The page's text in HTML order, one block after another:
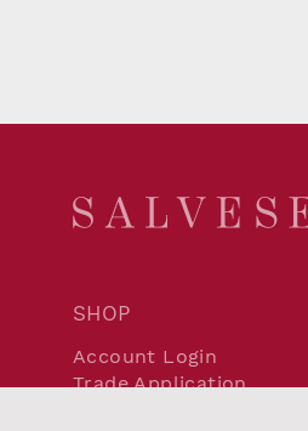
SHOP
Account Login
Trade Application